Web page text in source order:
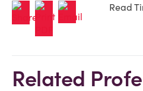
Read
Related